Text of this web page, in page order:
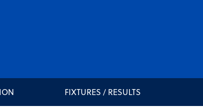
FIXTURES / RESULTS